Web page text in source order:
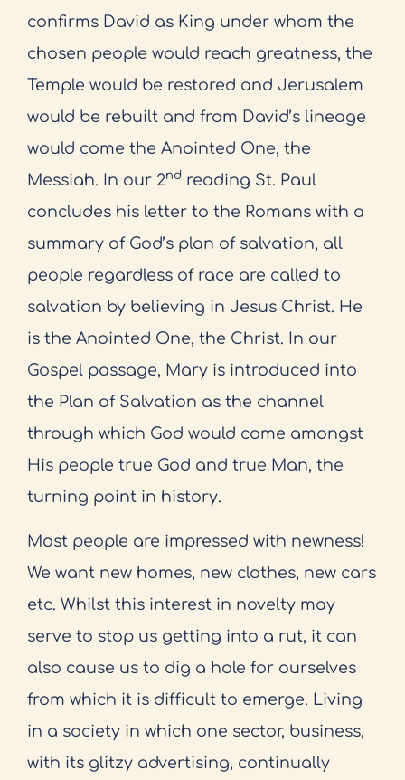
confirms David as King under whom the
chosen people would reach greatness, the
Temple would be restored and Jerusalem
would be rebuilt and from David’s lineage
would come the Anointed One, the
Messiah. In our 2nd reading St. Paul
concludes his letter to the Romans with a
summary of God’s plan of salvation, all
people regardless of race are called to
salvation by believing in Jesus Christ. He
is the Anointed One, the Christ. In our
Gospel passage, Mary is introduced into
the Plan of Salvation as the channel
through which God would come amongst
His people true God and true Man, the
turning point in history.
Most people are impressed with newness!
We want new homes, new clothes, new cars
etc. Whilst this interest in novelty may
serve to stop us getting into a rut, it can
also cause us to dig a hole for ourselves
from which it is difficult to emerge. Living
in a society in which one sector, business,
with its glitzy advertising, continually